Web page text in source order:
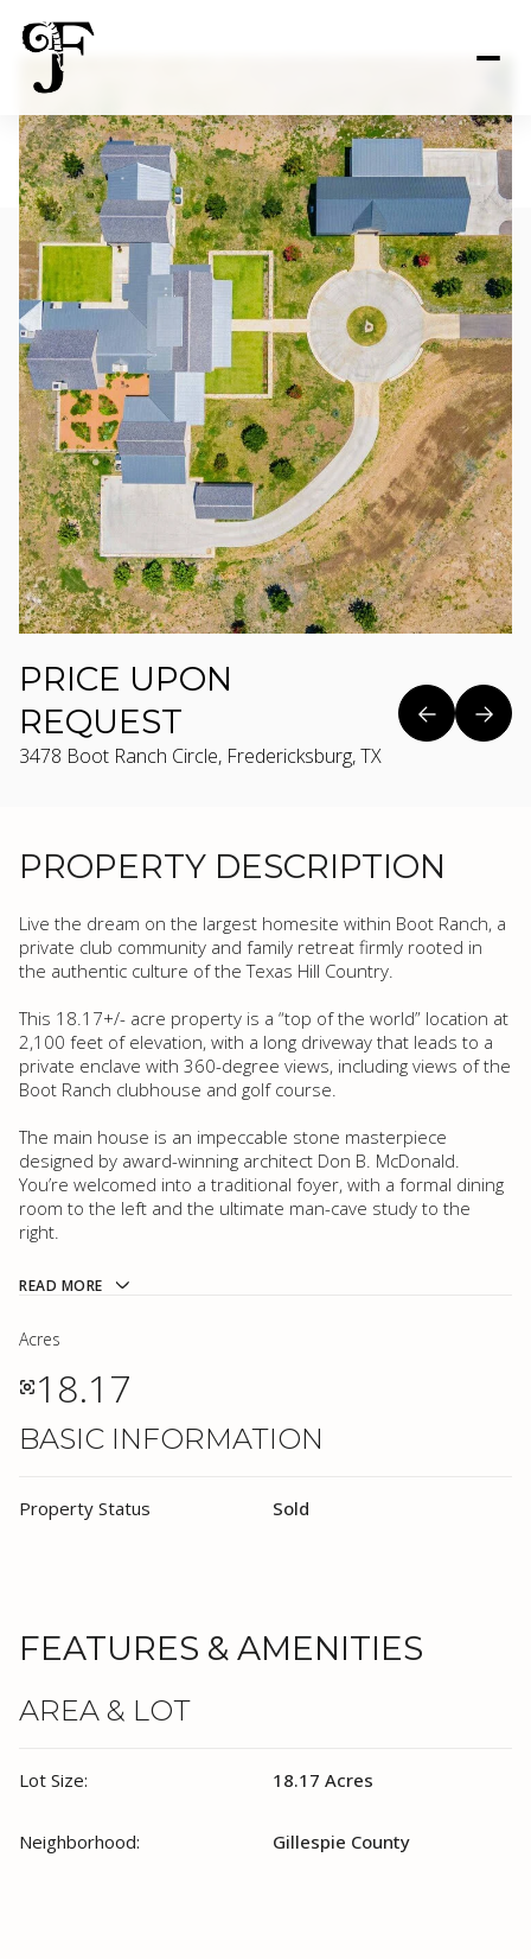
PRICE UPON
REQUEST
3478 Boot Ranch Circle, Fredericksburg, TX
PROPERTY DESCRIPTION
Live the dream on the largest homesite within Boot Ranch, a
private club community and family retreat firmly rooted in
the authentic culture of the Texas Hill Country.
This 18.17+/- acre property is a “top of the world” location at
2,100 feet of elevation, with a long driveway that leads to a
private enclave with 360-degree views, including views of the
Boot Ranch clubhouse and golf course.
The main house is an impeccable stone masterpiece
designed by award-winning architect Don B. McDonald.
You’re welcomed into a traditional foyer, with a formal dining
room to the left and the ultimate man-cave study to the
right.
READ MORE
BASIC INFORMATION
Property Status Sold
Acres
18.17
FEATURES & AMENITIES
AREA & LOT
Lot Size: 18.17 Acres
Neighborhood: Gillespie County